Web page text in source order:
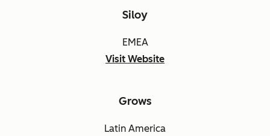
Siloy
EMEA
Visit Website
Grows
Latin America